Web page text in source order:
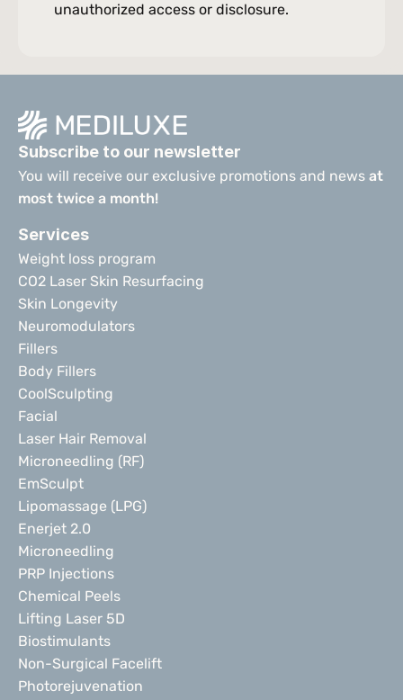
unauthorized access or disclosure.
Services
Weight loss program
CO2 Laser Skin Resurfacing
Skin Longevity
Neuromodulators
Fillers
Body Fillers
CoolSculpting
Facial
Laser Hair Removal
Microneedling (RF)
EmSculpt
Lipomassage (LPG)
Enerjet 2.0
Microneedling
PRP Injections
Chemical Peels
Lifting Laser 5D
Biostimulants
Non-Surgical Facelift
Photorejuvenation
Subscribe to our newsletter
You will receive our exclusive promotions and news at
most twice a month!